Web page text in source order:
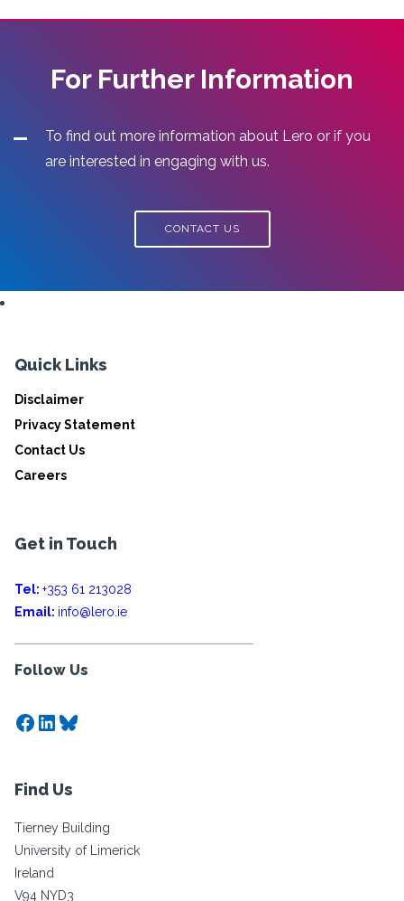
For Further Information
To find out more information about Lero or if you
are interested in engaging with us.
CONTACT US
Quick Links
Disclaimer
Privacy Statement
Contact Us
Careers
Get in Touch
Tel: +353 61 213028
Email: info@lero.ie
Follow Us
Facebook
LinkedIn
Bluesky
Find Us
Tierney Building
University of Limerick
Ireland
V94 NYD3